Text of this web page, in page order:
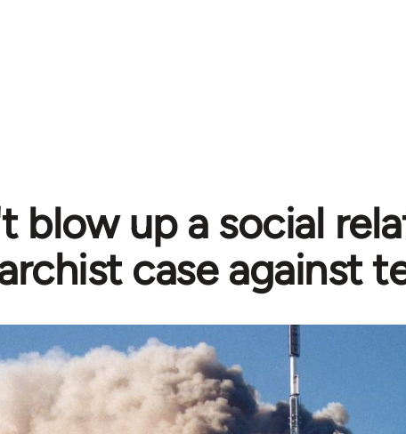
blow up a social
case against